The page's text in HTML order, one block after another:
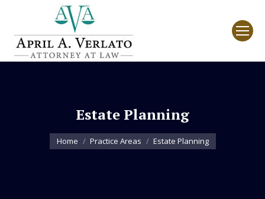
Estate Planning
You are here:
Home Practice Areas Estate Planning